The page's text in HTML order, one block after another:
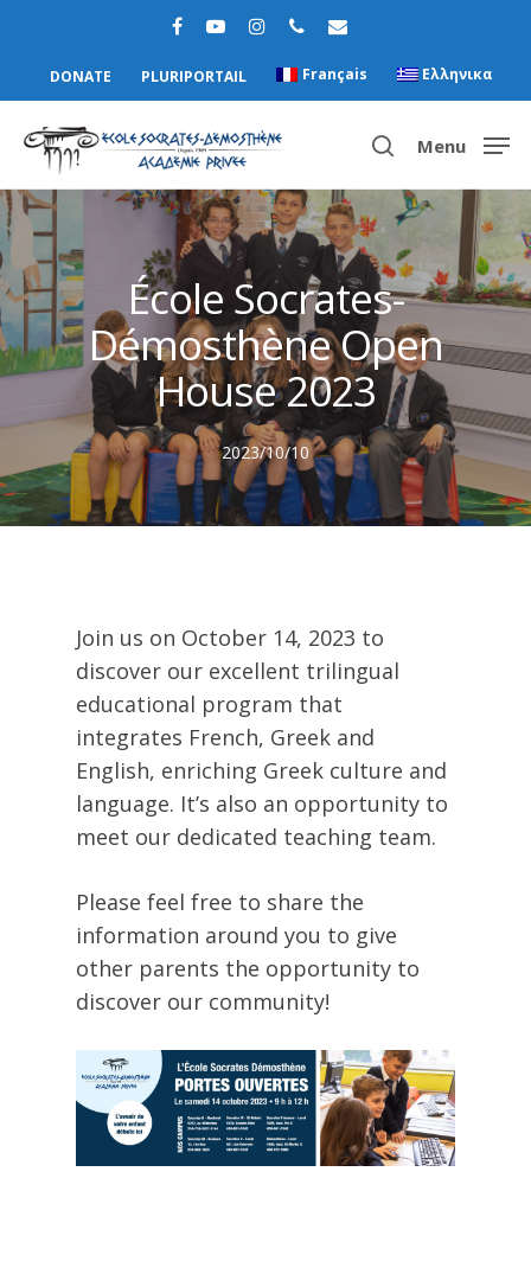
DONATE PLURIPORTAIL Français Ελληνικα
Hit enter to search or ESC to close
Menu
École Socrates-
Démosthène Open
House 2023
2023/10/10
Join us on October 14, 2023 to
discover our excellent trilingual
educational program that
integrates French, Greek and
English, enriching Greek culture and
language. It’s also an opportunity to
meet our dedicated teaching team.
Please feel free to share the
information around you to give
other parents the opportunity to
discover our community!